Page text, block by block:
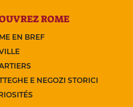
ROME
EN BREF
E NEGOZI STORICI